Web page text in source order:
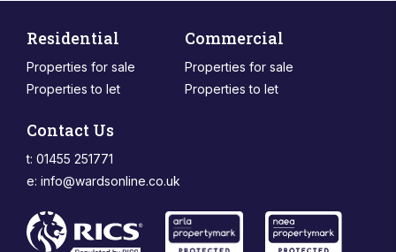
Residential
Properties for sale
Properties to let
Commercial
Properties for sale
Properties to let
Contact Us
t: 01455 251771
e: info@wardsonline.co.uk